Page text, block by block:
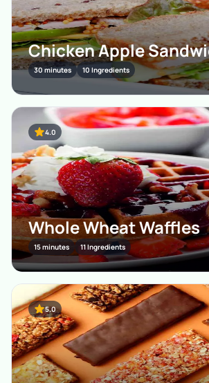
Chicken Apple
30 minutes 10 Ingredients
4.0
Whole Wheat Waffles
15 minutes 11 Ingredients
5.0